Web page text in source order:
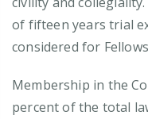
of fifteen years trial
considered for
Membership in the
percent of the total